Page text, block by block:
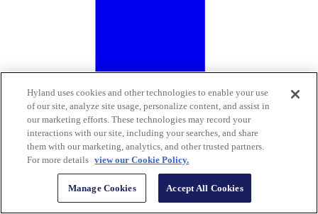
Hyland uses cookies and other technologies to enable your use
of our site, analyze site usage, personalize content, and assist in
our marketing efforts. These technologies may record your
interactions with our site, including your searches, and share
them with our marketing, analytics, and other trusted partners.
For more details view our Cookie Policy.
Manage Cookies Accept All Cookies